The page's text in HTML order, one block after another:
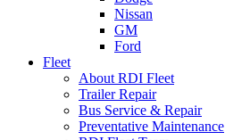
Nissan
GM
Ford
Fleet
About RDI Fleet
Trailer Repair
Bus Service & Repair
Preventative Maintenance